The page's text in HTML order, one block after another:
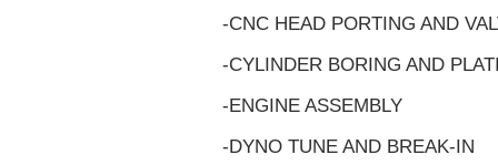
-CNC HEAD PORTING AND
-CYLINDER BORING AND
-ENGINE ASSEMBLY
-DYNO TUNE AND BREAK-IN